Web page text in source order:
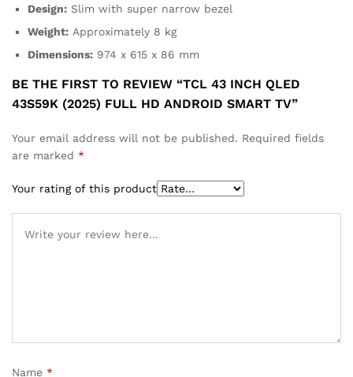
Design: Slim with super narrow bezel
Weight: Approximately 8 kg
Dimensions: 974 x 615 x 86 mm
BE THE FIRST TO REVIEW “TCL 43 INCH QLED
43S59K (2025) FULL HD ANDROID SMART TV”
Your email address will not be published. Required fields
are marked *
Your rating of this product
Name *